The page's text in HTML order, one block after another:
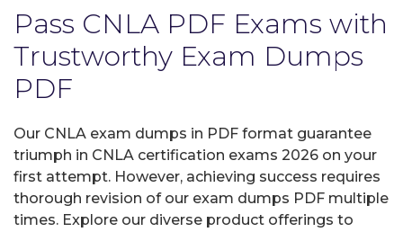
Pass CNLA PDF Exams with
Trustworthy Exam Dumps
PDF
Our CNLA exam dumps in PDF format guarantee
triumph in CNLA certification exams 2026 on your
first attempt. However, achieving success requires
thorough revision of our exam dumps PDF multiple
times. Explore our diverse product offerings to